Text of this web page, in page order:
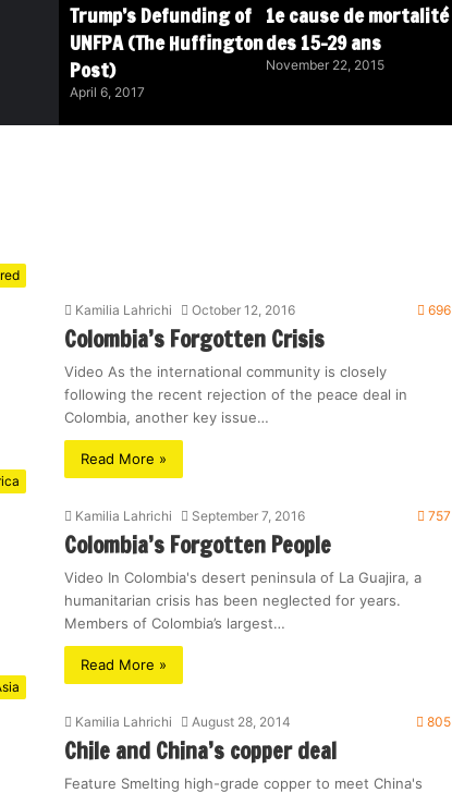
Trump’s Defunding of
UNFPA (The Huffington
Post)
April 6, 2017
1e cause de mortalité
des 15-29 ans
November 22, 2015
Kamilia Lahrichi October 12, 2016 696
Colombia’s Forgotten Crisis
Video As the international community is closely
following the recent rejection of the peace deal in
Colombia, another key issue…
Read More »
Kamilia Lahrichi September 7, 2016 757
Colombia’s Forgotten People
Video In Colombia's desert peninsula of La Guajira, a
humanitarian crisis has been neglected for years.
Members of Colombia’s largest…
Read More »
Kamilia Lahrichi August 28, 2014 805
Chile and China’s copper deal
Feature Smelting high-grade copper to meet China's